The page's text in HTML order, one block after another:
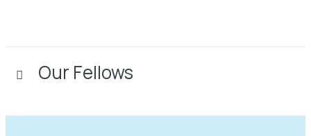
Our Fellows